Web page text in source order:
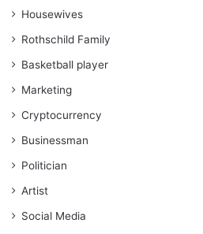
Housewives
Rothschild Family
Basketball player
Marketing
Cryptocurrency
Businessman
Politician
Artist
Social Media